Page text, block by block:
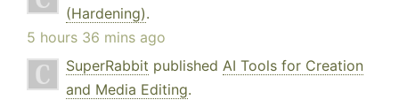
(Hardening).
5 hours 36 mins ago
SuperRabbit published AI Tools for Creation
and Media Editing.